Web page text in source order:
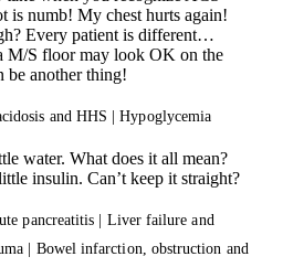
is numb! My chest hurts again!
Every patient is different…
M/S floor may look OK on the
be another thing!
and HHS | Hypoglycemia
water. What does it all mean?
insulin. Can’t keep it straight?
pancreatitis | Liver failure and
| Bowel infarction, obstruction and